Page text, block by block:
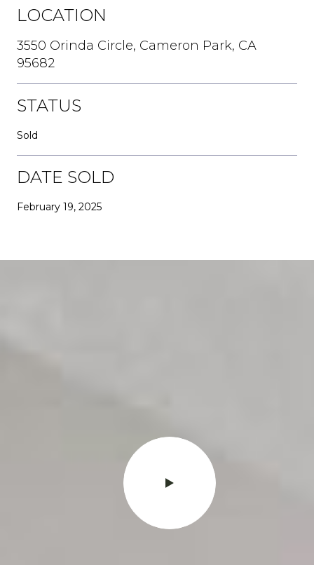
LOCATION
3550 Orinda Circle, Cameron Park, CA
95682
STATUS
Sold
DATE SOLD
February 19, 2025